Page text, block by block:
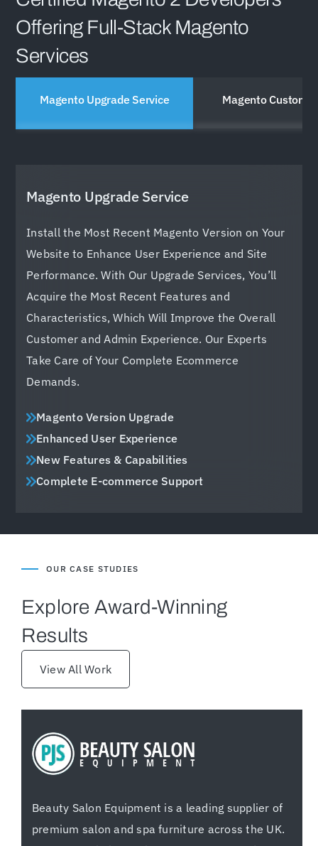
Offering Full-Stack Magento
Services
Magento Upgrade Service Magento
Magento Upgrade Service
Install the Most Recent Magento Version on Your
Website to Enhance User Experience and Site
Performance. With Our Upgrade Services, You’ll
Acquire the Most Recent Features and
Characteristics, Which Will Improve the Overall
Customer and Admin Experience. Our Experts
Take Care of Your Complete Ecommerce
Demands.
Magento Version Upgrade
Enhanced User Experience
New Features & Capabilities
Complete E-commerce Support
OUR CASE STUDIES
Explore Award-Winning
Results
View All Work
Beauty Salon Equipment is a leading supplier of
premium salon and spa furniture across the UK.